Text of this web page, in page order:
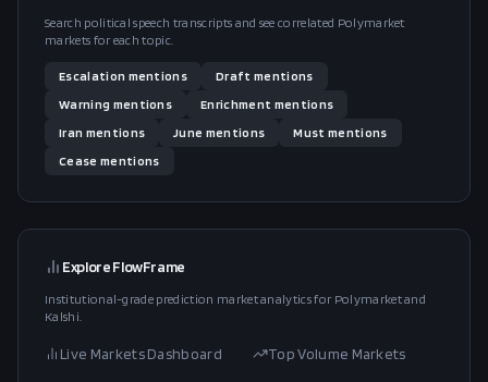
Search political speech transcripts and see correlated Polymarket
markets for each topic.
Escalation mentions Draft mentions
Warning mentions Enrichment mentions
Iran mentions June mentions Must mentions
Cease mentions
Explore FlowFrame
Institutional-grade prediction market analytics for Polymarket and
Kalshi.
Live Markets Dashboard Top Volume Markets